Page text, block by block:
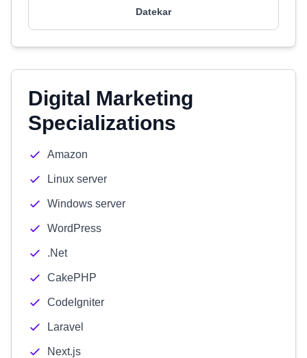
Datekar
Digital Marketing
Specializations
Amazon
Linux server
Windows server
WordPress
.Net
CakePHP
CodeIgniter
Laravel
Next.js